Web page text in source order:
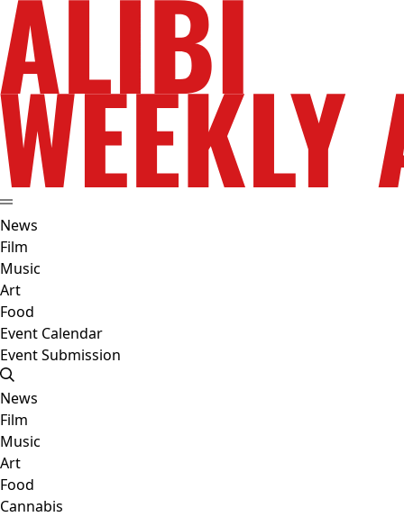
News
Film
Music
Art
Food
Event Calendar
Event Submission
News
Film
Music
Art
Food
Cannabis